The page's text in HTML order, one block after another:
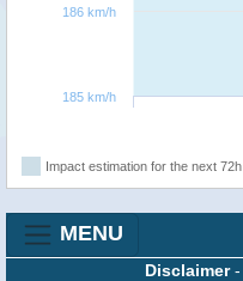
185 km/h
186 km/h
Impact estimation for the next 72h
MENU
Disclaimer-